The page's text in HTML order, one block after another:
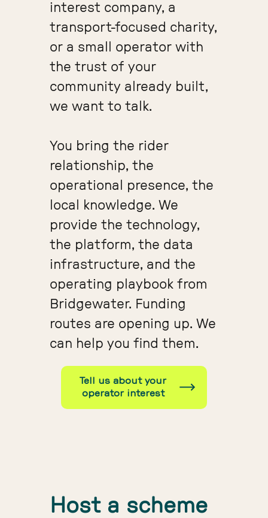
interest company, a
transport-focused charity,
or a small operator with
the trust of your
community already built,
we want to talk.
You bring the rider
relationship, the
operational presence, the
local knowledge. We
provide the technology,
the platform, the data
infrastructure, and the
operating playbook from
Bridgewater. Funding
routes are opening up. We
can help you find them.
Tell us about your
operator interest
Host a scheme